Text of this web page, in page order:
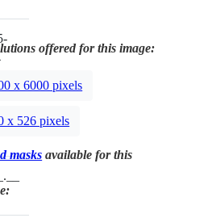
offered for this image:
x 6000 pixels
x 526 pixels
masks available for this